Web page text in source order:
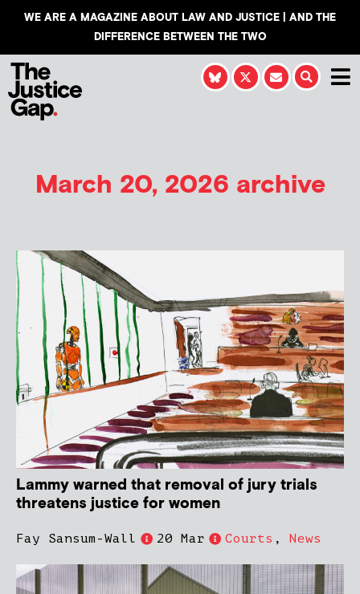
WE ARE A MAGAZINE ABOUT LAW AND JUSTICE | AND THE
DIFFERENCE BETWEEN THE TWO
March 20, 2026 archive
Lammy warned that removal of jury trials
threatens justice for women
Fay Sansum-Wall 20 Mar Courts , News